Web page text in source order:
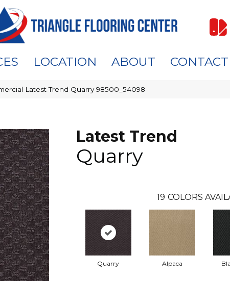
LOCATION ABOUT CONTACT
Latest Trend Quarry 98500_54098
Latest Trend
Quarry
19 COLORS
Quarry Alpaca